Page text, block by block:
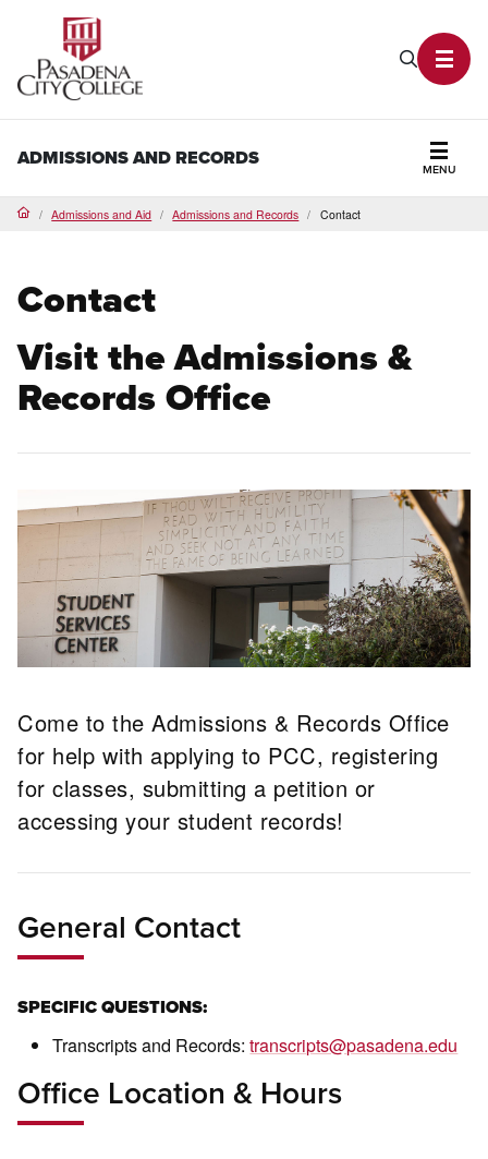
Search
ADMISSIONS AND RECORDS
MENU
HomeAdmissions and Aid Admissions and Records Contact
Contact
Visit the Admissions &
Records Office
Come to the Admissions & Records Office
for help with applying to PCC, registering
for classes, submitting a petition or
accessing your student records!
General Contact
SPECIFIC QUESTIONS:
Transcripts and Records:transcripts@pasadena.edu
Office Location & Hours